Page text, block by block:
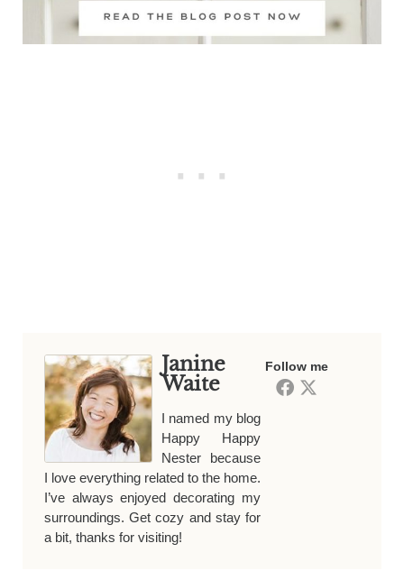
Follow me
Janine
Waite
I named my blog
Happy Happy
Nester because
I love everything related to the home.
I’ve always enjoyed decorating my
surroundings. Get cozy and stay for
a bit, thanks for visiting!